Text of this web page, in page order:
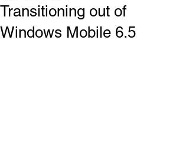
Transitioning out of
Windows Mobile 6.5